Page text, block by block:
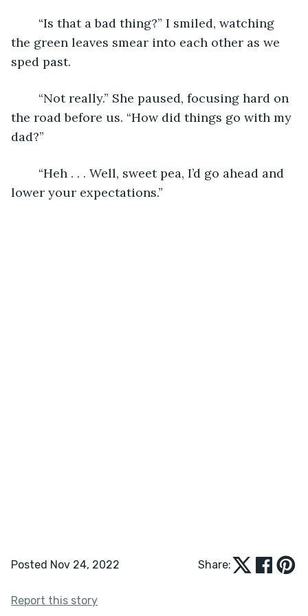
the green leaves smear into each other as we
sped past.
the road before us. “How did things go with my
dad?”
lower your expectations.”
Posted Nov 24, 2022 Share:
Report this story